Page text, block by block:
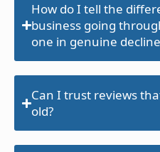
How do I tell the
business going
one in genuine
Can I trust reviews
old?